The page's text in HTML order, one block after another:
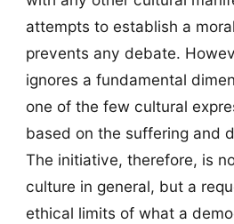
attempts to establish a
prevents any debate.
ignores a fundamental
one of the few cultural
based on the suffering and
The initiative, therefore, is
culture in general, but a
ethical limits of what a